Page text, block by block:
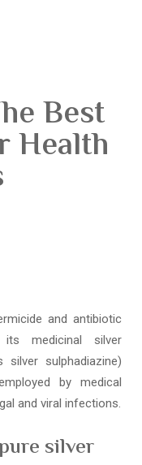
Best
Health
and antibiotic
medicinal silver
sulphadiazine)
by medical
and viral infections.
silver